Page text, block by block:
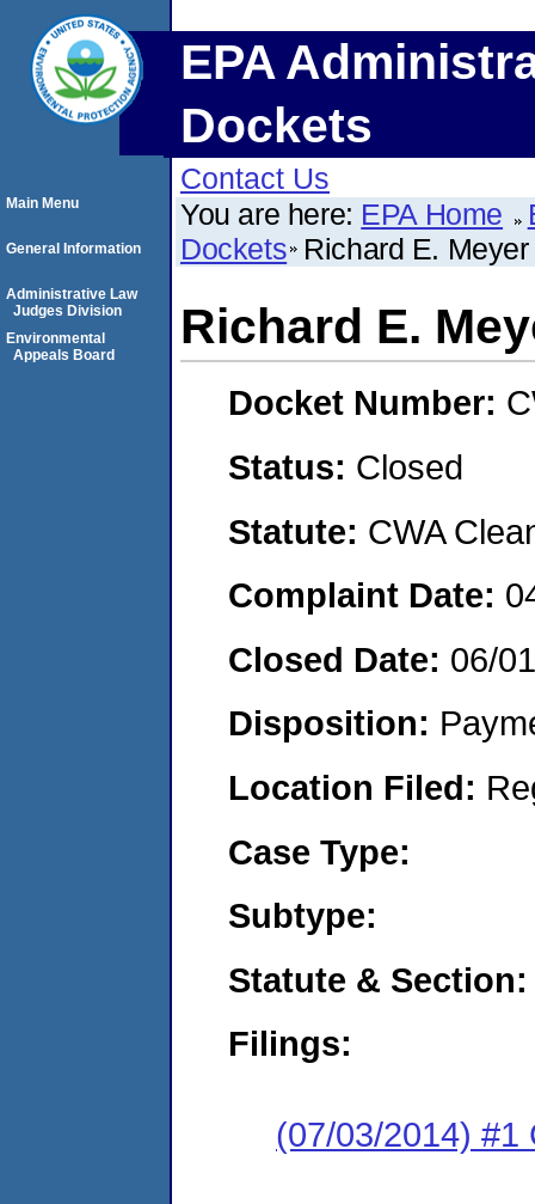
EPA
Dockets
Contact Us
You are here: EPA Home
Dockets Richard E.
Richard E.
Docket Number:
Status: Closed
Statute: CWA
Complaint Date:
Closed Date: 06/
Disposition:
Location Filed:
Case Type:
Subtype:
Statute & Section:
Filings:
(07/03/2014) #1
Main Menu
General Information
Administrative Law
Judges Division
Environmental
Appeals Board